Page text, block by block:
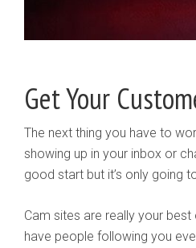
Get Your
The next thing you have to
showing up in your inbox or
good start but it’s only going
Cam sites are really your best
have people following you